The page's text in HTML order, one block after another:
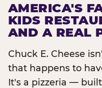
AMERICA'S
KIDS
AND A REAL
Chuck E. Cheese
that happens to
It's a pizzeria — built